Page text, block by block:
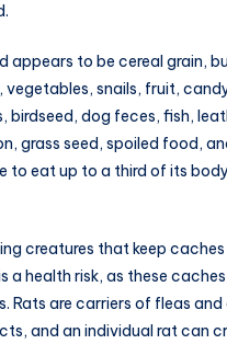
appears to be cereal grain,
vegetables, snails, fruit,
birdseed, dog feces, fish,
grass seed, spoiled food,
to eat up to a third of its body
creatures that keep
a health risk, as these
Rats are carriers of fleas and
and an individual rat can